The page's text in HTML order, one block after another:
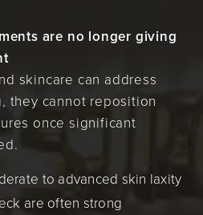
are no longer giving
skincare can address
they cannot reposition
once significant
to advanced skin laxity
are often strong